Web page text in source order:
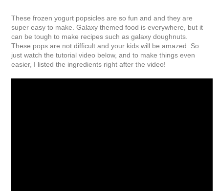
These frozen yogurt popsicles are so fun and and they are
super easy to make. Galaxy themed food is everywhere, but it
can be tough to make recipes such as galaxy doughnuts.
These pops are not difficult and your kids will be amazed. So
just watch the tutorial video below, and to make things even
easier, I listed the ingredients right after the video!